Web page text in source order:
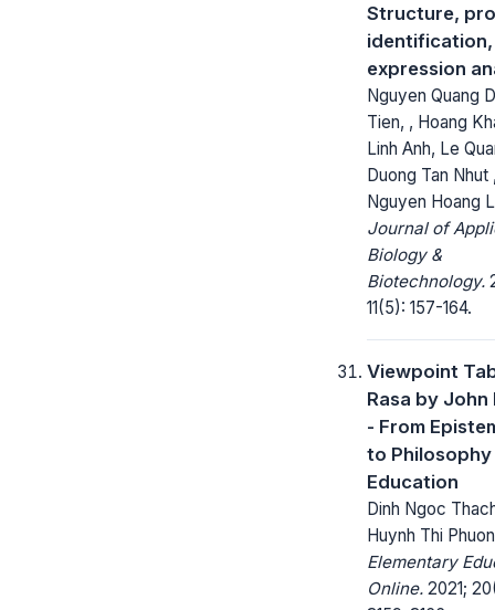
Structure,
identification,
expression
Nguyen Quang
Tien, , Hoang
Linh Anh, Le
Duong Tan Nhut
Nguyen Hoang
Journal of
Biology &
Biotechnology.
11(5): 157-164.
Viewpoint
Rasa by
- From
to
Education
Dinh Ngoc
Huynh Thi
Elementary
Online. 2021;